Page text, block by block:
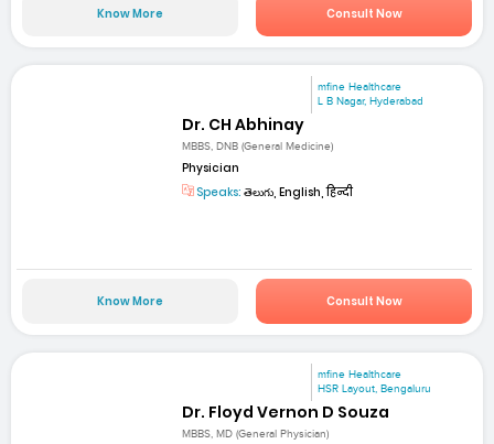
Know More Consult Now
mfine Healthcare
L B Nagar, Hyderabad
Dr. CH Abhinay
MBBS, DNB (General Medicine)
Physician
Speaks: తెలుగు, English, हिन्दी
Know More Consult Now
mfine Healthcare
HSR Layout, Bengaluru
Dr. Floyd Vernon D Souza
MBBS, MD (General Physician)